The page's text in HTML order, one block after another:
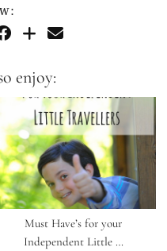
enjoy:
Must Have’s for your
Independent Little …